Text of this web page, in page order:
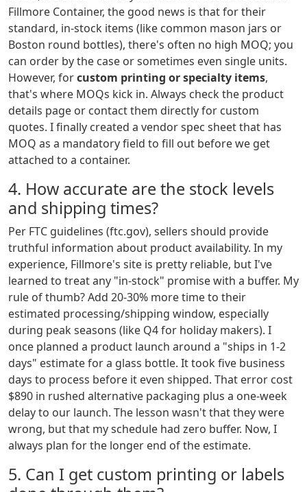
Fillmore Container, the good news is that for their
standard, in-stock items (like common mason jars or
Boston round bottles), there's often no high MOQ; you
can order by the case or sometimes even single units.
However, forcustom printing or specialty items,
that's where MOQs kick in. Always check the product
details page or contact them directly for custom
quotes. I finally created a vendor spec sheet that has
MOQ as a mandatory field to fill out before we get
attached to a container.
4. How accurate are the stock levels
and shipping times?
Per FTC guidelines (ftc.gov), sellers should provide
truthful information about product availability. In my
experience, Fillmore's site is pretty reliable, but I've
learned to treat any "in-stock" promise with a buffer. My
rule of thumb? Add 20-30% more time to their
estimated processing/shipping window, especially
during peak seasons (like Q4 for holiday makers). I
once planned a product launch around a "ships in 1-2
days" estimate for a glass bottle. It took five business
days to process before it even shipped. That error cost
$890 in rushed alternative packaging plus a one-week
delay to our launch. The lesson wasn't that they were
wrong, but that my schedule had zero buffer. Now, I
always plan for the longer end of the estimate.
5. Can I get custom printing or labels